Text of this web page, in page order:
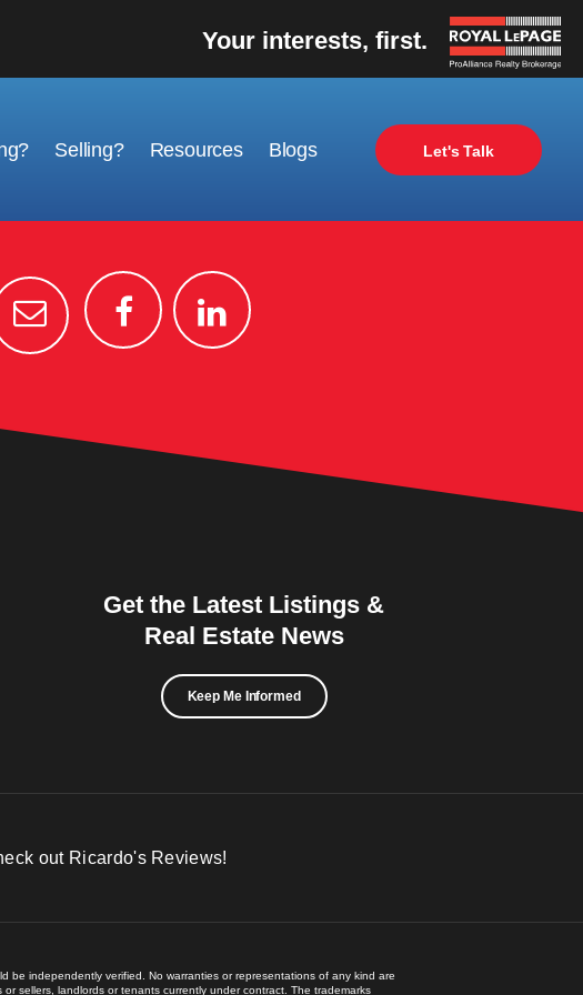
Selling? Resources Blogs Let's Talk
Your interests, first.
Get the Latest Listings &
Real Estate News
Keep Me Informed
out Ricardo's Reviews!
independently verified. No warranties or representations of any kind are
sellers, landlords or tenants currently under contract. The trademarks